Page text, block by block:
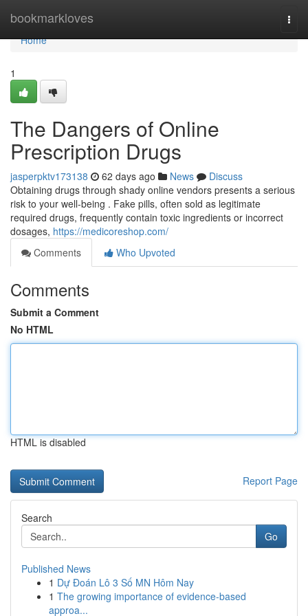
bookmarkloves
Home
Home
1
The Dangers of Online
Prescription Drugs
jasperpktv173138 62 days ago News
Discuss
Obtaining drugs through shady online vendors presents a serious
risk to your well-being . Fake pills, often sold as legitimate
required drugs, frequently contain toxic ingredients or incorrect
dosages, https://medicoreshop.com/
Comments
Who Upvoted
Comments
Submit a Comment
No HTML
HTML is disabled
Report Page
Search
Go
Published News
1 Dự Đoán Lô 3 Số MN Hôm Nay
1 The growing importance of evidence-based
approa...